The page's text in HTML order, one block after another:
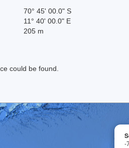
70° 45' 00.0" S
11° 40' 00.0" E
205 m
could be found.
-